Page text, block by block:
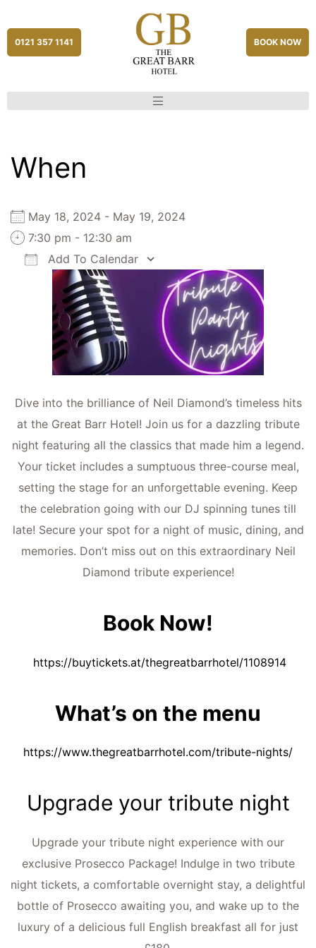
0121 357 1141 BOOK NOW
When
May 18, 2024 - May 19, 2024
7:30 pm - 12:30 am
Add To Calendar
Download ICS
Google Calendar
iCalendarOffice 365Outlook Live
Dive into the brilliance of Neil Diamond’s timeless hits
at the Great Barr Hotel! Join us for a dazzling tribute
night featuring all the classics that made him a legend.
Your ticket includes a sumptuous three-course meal,
setting the stage for an unforgettable evening. Keep
the celebration going with our DJ spinning tunes till
late! Secure your spot for a night of music, dining, and
memories. Don’t miss out on this extraordinary Neil
Diamond tribute experience!
Book Now!
https://buytickets.at/thegreatbarrhotel/1108914
What’s on the menu
https://www.thegreatbarrhotel.com/tribute-nights/
Upgrade your tribute night
Upgrade your tribute night experience with our
exclusive Prosecco Package! Indulge in two tribute
night tickets, a comfortable overnight stay, a delightful
bottle of Prosecco awaiting you, and wake up to the
luxury of a delicious full English breakfast all for just